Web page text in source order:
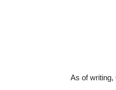
As of writing,